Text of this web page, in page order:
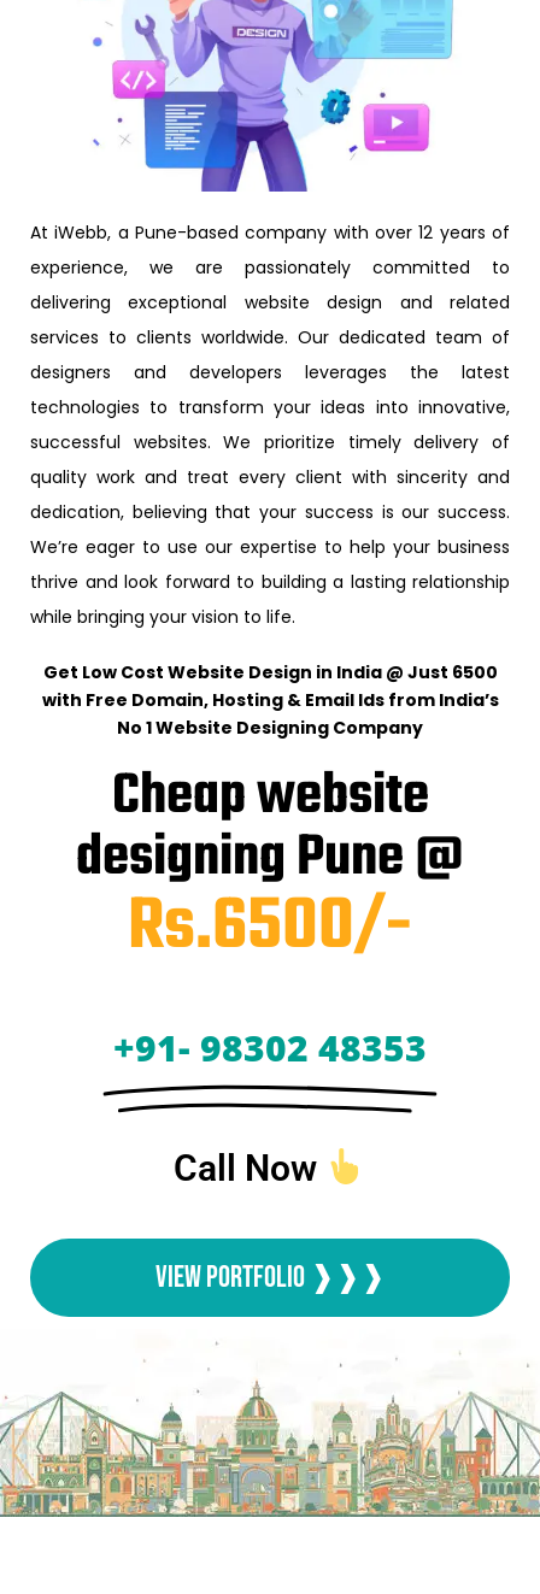
Get Low Cost Website Design in India @ Just ₹6500
with Free Domain, Hosting & Email Ids from India’s
No 1 Website Designing Company
Cheap website
designing Pune @
Rs.6500/-
+91- 98302 48353
Call Now
View Portfolio ❱❱❱
At iWebb, a Pune-based company with over 12 years of
experience, we are passionately committed to
delivering exceptional website design and related
services to clients worldwide. Our dedicated team of
designers and developers leverages the latest
technologies to transform your ideas into innovative,
successful websites. We prioritize timely delivery of
quality work and treat every client with sincerity and
dedication, believing that your success is our success.
We’re eager to use our expertise to help your business
thrive and look forward to building a lasting relationship
while bringing your vision to life.